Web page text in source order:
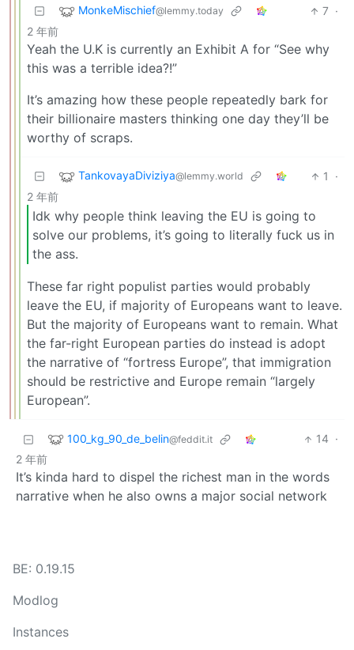
MonkeMischief@lemmy.today 7 ·
2 年前
Yeah the U.K is currently an Exhibit A for “See why
this was a terrible idea?!”
It’s amazing how these people repeatedly bark for
their billionaire masters thinking one day they’ll be
worthy of scraps.
TankovayaDiviziya@lemmy.world 1
·
2 年前
Idk why people think leaving the EU is going to
solve our problems, it’s going to literally fuck us in
the ass.
These far right populist parties would probably
leave the EU, if majority of Europeans want to leave.
But the majority of Europeans want to remain. What
the far-right European parties do instead is adopt
the narrative of “fortress Europe”, that immigration
should be restrictive and Europe remain “largely
European”.
100_kg_90_de_belin@feddit.it 14 ·
2 年前
It’s kinda hard to dispel the richest man in the words
narrative when he also owns a major social network
BE: 0.19.15
Modlog
Instances